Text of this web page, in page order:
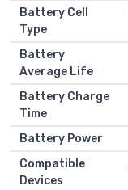
Battery Cell
Type
Battery
Average Life
Battery Charge
Time
Battery Power
Compatible
Devices